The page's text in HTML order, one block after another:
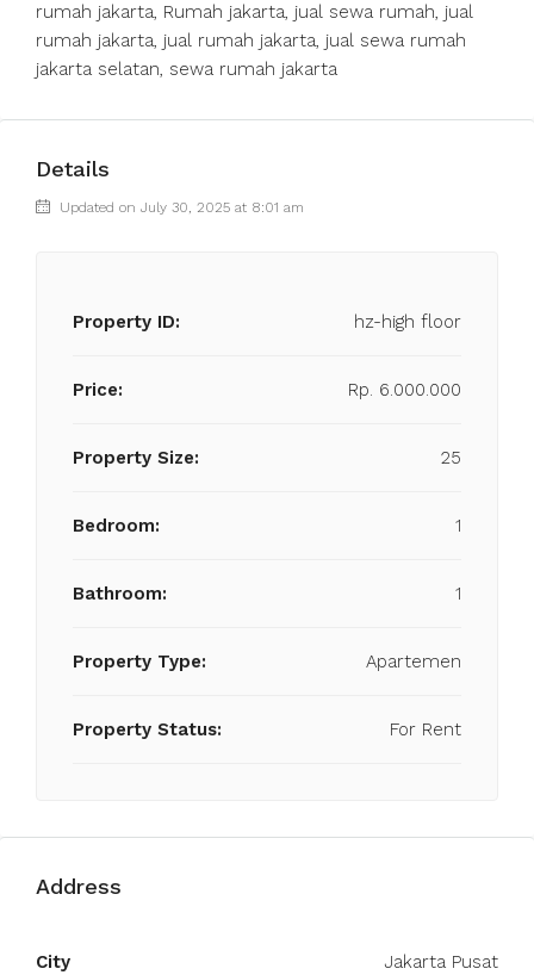
rumah jakarta, Rumah jakarta, jual sewa rumah, jual
rumah jakarta, jual rumah jakarta, jual sewa rumah
jakarta selatan, sewa rumah jakarta
Details
Updated on July 30, 2025 at 8:01 am
Property ID: hz-high floor
Price: Rp. 6.000.000
Property Size: 25
Bedroom: 1
Bathroom: 1
Property Type: Apartemen
Property Status: For Rent
Address
City Jakarta Pusat